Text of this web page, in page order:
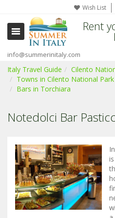
Wish List
Rent
info@summerinitaly.com
Italy Travel Guide
Cilento
Towns in Cilento National Park
Bars in Torchiara
Notedolci Bar